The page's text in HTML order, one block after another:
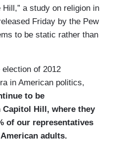
Hill,” a study on religion in
Friday by the Pew
to be static rather than
of 2012
in American politics,
to be
Capitol Hill, where they
of our representatives
adults.